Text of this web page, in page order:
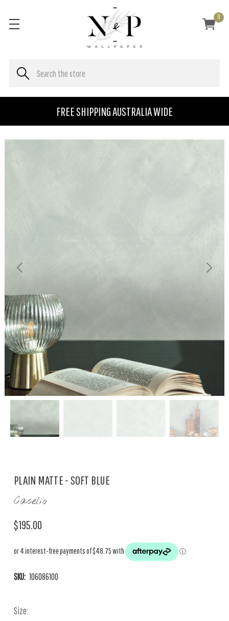
FREE SHIPPING AUSTRALIA WIDE
0
PLAIN MATTE - SOFT BLUE
Caselio
$195.00
SKU: 106086100
Size: